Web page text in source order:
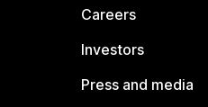
Careers
Investors
Press and media